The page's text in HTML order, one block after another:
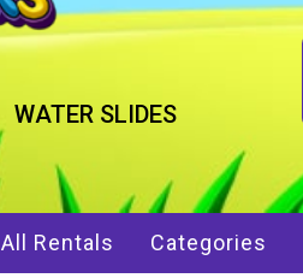
WATER SLIDES
All Rentals Categories